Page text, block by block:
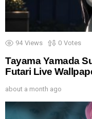
94 Views 0 Votes
Tayama Yamada
Futari Live
about a month ago